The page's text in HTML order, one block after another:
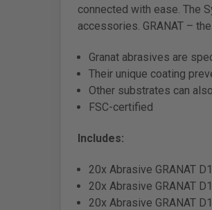
connected with ease. The
accessories. GRANAT –
Granat abrasives are
Their unique coating
Other substrates can
FSC-certified
Includes:
20x Abrasive GRANAT
20x Abrasive GRANAT
20x Abrasive GRANAT